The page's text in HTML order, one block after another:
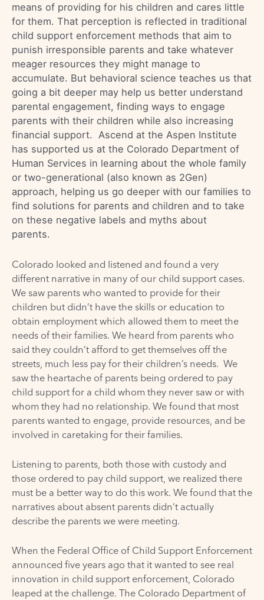
means of providing for his children and cares little
for them. That perception is reflected in traditional
child support enforcement methods that aim to
punish irresponsible parents and take whatever
meager resources they might manage to
accumulate. But behavioral science teaches us that
going a bit deeper may help us better understand
parental engagement, finding ways to engage
parents with their children while also increasing
financial support. Ascend at the Aspen Institute
has supported us at the Colorado Department of
Human Services in learning about the whole family
or two-generational (also known as 2Gen)
approach, helping us go deeper with our families to
find solutions for parents and children and to take
on these negative labels and myths about
parents.
Colorado looked and listened and found a very
different narrative in many of our child support cases.
We saw parents who wanted to provide for their
children but didn’t have the skills or education to
obtain employment which allowed them to meet the
needs of their families. We heard from parents who
said they couldn’t afford to get themselves off the
streets, much less pay for their children’s needs. We
saw the heartache of parents being ordered to pay
child support for a child whom they never saw or with
whom they had no relationship. We found that most
parents wanted to engage, provide resources, and be
involved in caretaking for their families.
Listening to parents, both those with custody and
those ordered to pay child support, we realized there
must be a better way to do this work. We found that the
narratives about absent parents didn’t actually
describe the parents we were meeting.
When the Federal Office of Child Support Enforcement
announced five years ago that it wanted to see real
innovation in child support enforcement, Colorado
leaped at the challenge. The Colorado Department of